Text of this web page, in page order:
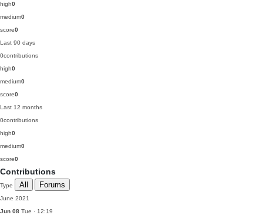
high0
medium0
score0
Last 90 days
0contributions
high0
medium0
score0
Last 12 months
0contributions
high0
medium0
score0
Contributions
Type All Forums
June 2021
Jun 08 Tue · 12:19